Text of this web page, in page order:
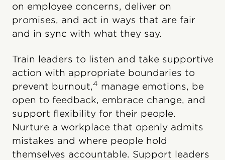
on employee concerns, deliver on
promises, and act in ways that are fair
and in sync with what they say.
Train leaders to listen and take supportive
action with appropriate boundaries to
prevent burnout,4 manage emotions, be
open to feedback, embrace change, and
support flexibility for their people.
Nurture a workplace that openly admits
mistakes and where people hold
themselves accountable. Support leaders